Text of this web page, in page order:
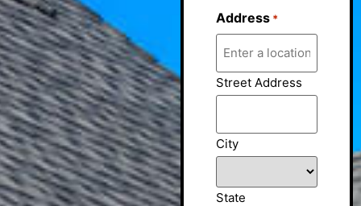
Address *
Street Address
City
State